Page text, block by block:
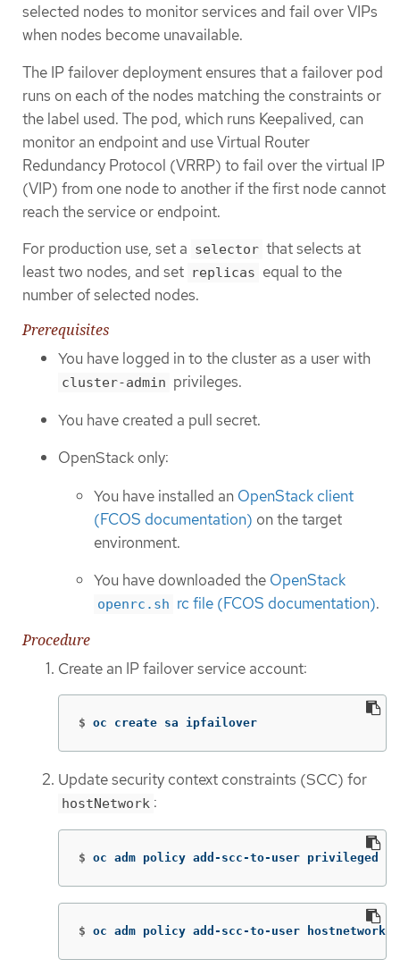
selected nodes to monitor services and fail over VIPs
when nodes become unavailable.
The IP failover deployment ensures that a failover pod
runs on each of the nodes matching the constraints or
the label used. The pod, which runs Keepalived, can
monitor an endpoint and use Virtual Router
Redundancy Protocol (VRRP) to fail over the virtual IP
(VIP) from one node to another if the first node cannot
reach the service or endpoint.
For production use, set a selector that selects at
least two nodes, and set replicas equal to the
number of selected nodes.
Prerequisites
You have logged in to the cluster as a user with
cluster-admin privileges.
You have created a pull secret.
OpenStack only:
You have installed an OpenStack client
(FCOS documentation) on the target
environment.
You have downloaded the OpenStack
openrc.sh rc file (FCOS documentation).
Procedure
Create an IP failover service account:
$ oc create sa ipfailover
Update security context constraints (SCC) for
hostNetwork :
$ oc adm policy add-scc-to-user privileged
$ oc adm policy add-scc-to-user hostnetwork